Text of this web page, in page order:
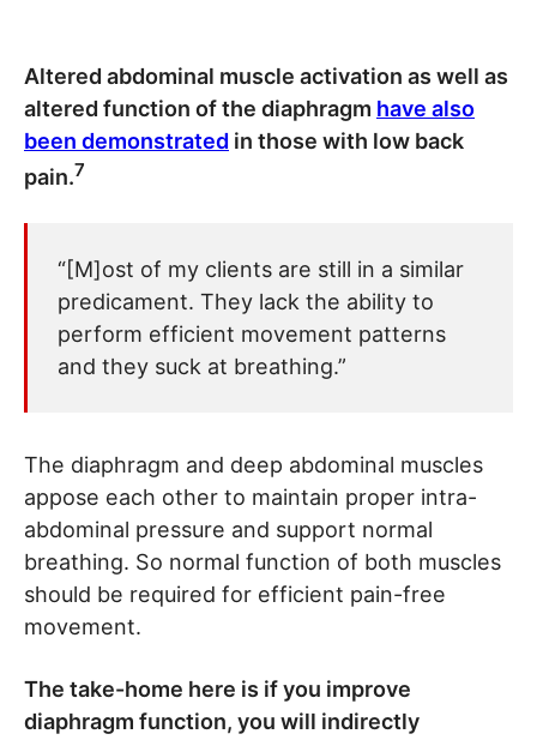
Altered abdominal muscle activation as well as
altered function of the diaphragm have also
been demonstrated in those with low back
pain.7
“[M]ost of my clients are still in a similar
predicament. They lack the ability to
perform efficient movement patterns
and they suck at breathing.”
The diaphragm and deep abdominal muscles
appose each other to maintain proper intra-
abdominal pressure and support normal
breathing. So normal function of both muscles
should be required for efficient pain-free
movement.
The take-home here is if you improve
diaphragm function, you will indirectly